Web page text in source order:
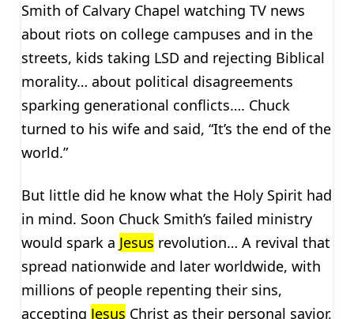
Smith of Calvary Chapel watching TV news
about riots on college campuses and in the
streets, kids taking LSD and rejecting Biblical
morality… about political disagreements
sparking generational conflicts…. Chuck
turned to his wife and said, “It’s the end of the
world.”
But little did he know what the Holy Spirit had
in mind. Soon Chuck Smith’s failed ministry
would spark a Jesus revolution… A revival that
spread nationwide and later worldwide, with
millions of people repenting their sins,
accepting Jesus Christ as their personal savior,